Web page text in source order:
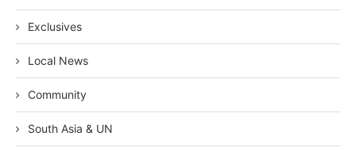
Exclusives
Local News
Community
South Asia & UN